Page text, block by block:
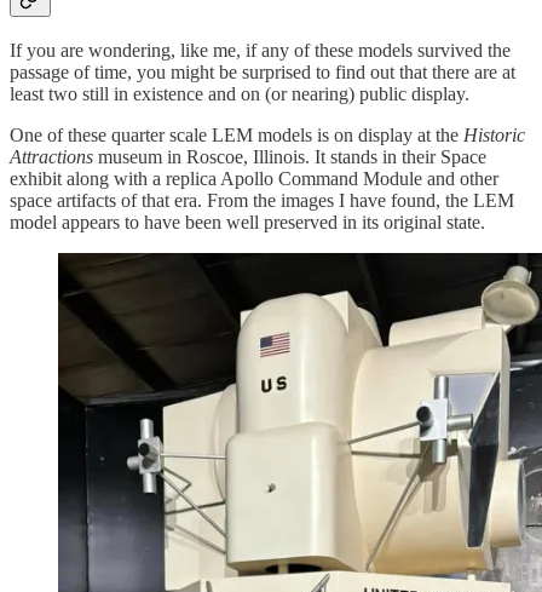
If you are wondering, like me, if any of these models survived the
passage of time, you might be surprised to find out that there are at
least two still in existence and on (or nearing) public display.
One of these quarter scale LEM models is on display at the Historic
Attractions museum in Roscoe, Illinois. It stands in their Space
exhibit along with a replica Apollo Command Module and other
space artifacts of that era. From the images I have found, the LEM
model appears to have been well preserved in its original state.